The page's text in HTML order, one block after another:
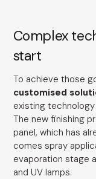
Complex
start
To achieve those
customised
existing
The new finishing
panel, which has
comes spray
evaporation stage
and UV lamps.